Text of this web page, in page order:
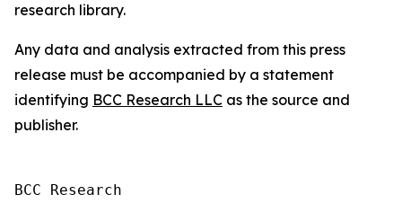
research library.
Any data and analysis extracted from this press
release must be accompanied by a statement
identifying BCC Research LLC as the source and
publisher.
BCC Research